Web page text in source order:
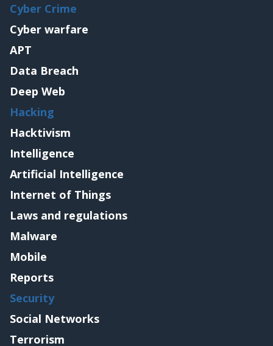
Cyber Crime
Cyber warfare
APT
Data Breach
Deep Web
Hacking
Hacktivism
Intelligence
Artificial Intelligence
Internet of Things
Laws and regulations
Malware
Mobile
Reports
Security
Social Networks
Terrorism